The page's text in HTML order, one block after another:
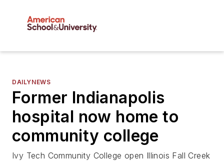
DAILYNEWS
Former Indianapolis
hospital now home to
community college
Ivy Tech Community College open Illinois Fall Creek